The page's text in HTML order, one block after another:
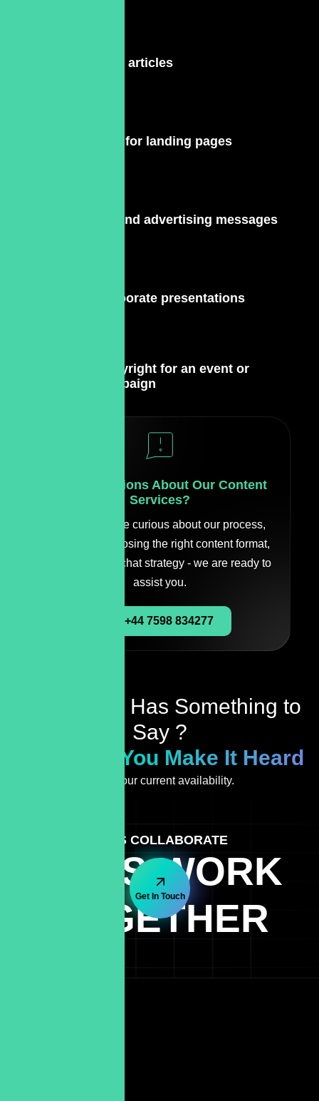
Blog articles
Text for landing pages
PR and advertising messages
Corporate presentations
Copyright for an event or
campaign
Have Questions About Our Content
Services?
Whether you're curious about our process,
need help choosing the right content format,
or just want to chat strategy - we are ready to
assist you.
+44 7598 834277
Your Brand Has Something to
Say ?
We’ll Help You Make It Heard
Check our current availability.
LET'S COLLABORATE
LET'S WORK
TOGETHER
Get In Touch